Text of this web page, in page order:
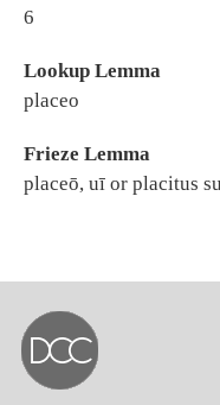
6
Lookup Lemma
placeo
Frieze Lemma
placeō, uī or placitus